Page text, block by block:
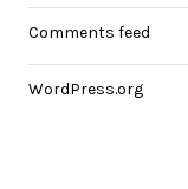
Comments feed
WordPress.org